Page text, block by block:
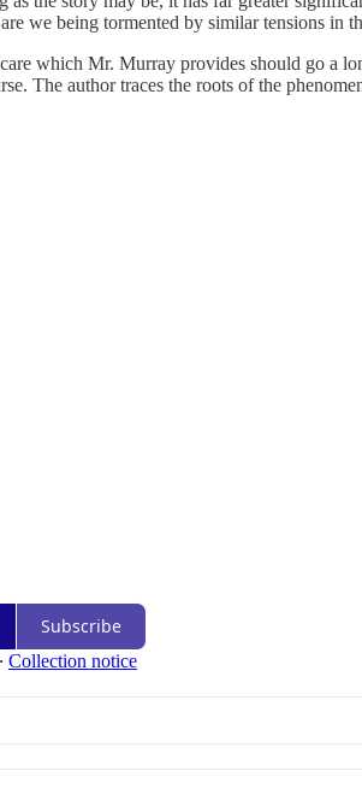
we being tormented by similar tensions in
which Mr. Murray provides should go a
The author traces the roots of the
Subscribe
∙ Collection notice